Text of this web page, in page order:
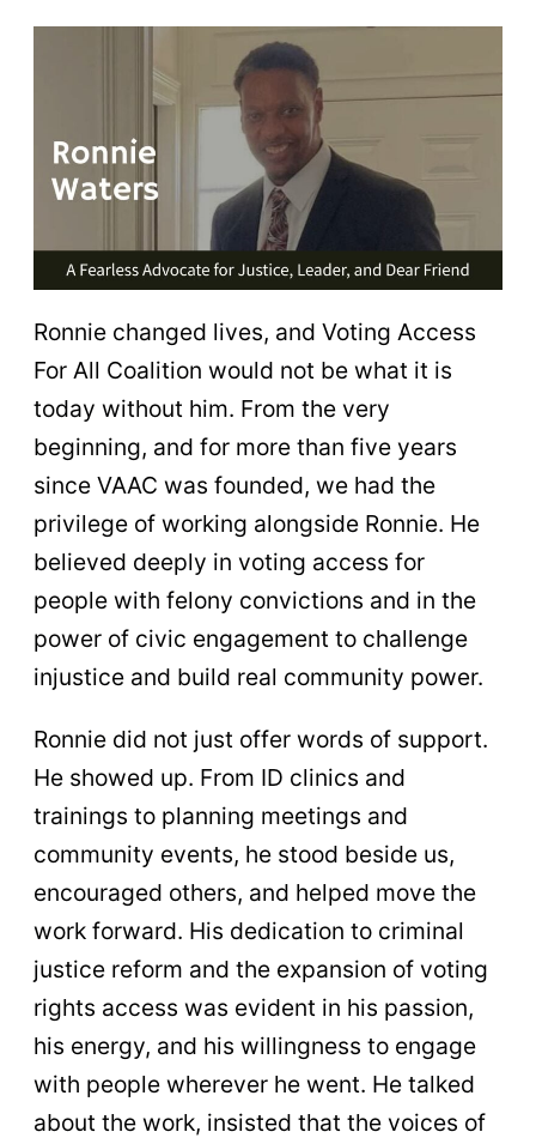
Ronnie changed lives, and Voting Access
For All Coalition would not be what it is
today without him. From the very
beginning, and for more than five years
since VAAC was founded, we had the
privilege of working alongside Ronnie. He
believed deeply in voting access for
people with felony convictions and in the
power of civic engagement to challenge
injustice and build real community power.
Ronnie did not just offer words of support.
He showed up. From ID clinics and
trainings to planning meetings and
community events, he stood beside us,
encouraged others, and helped move the
work forward. His dedication to criminal
justice reform and the expansion of voting
rights access was evident in his passion,
his energy, and his willingness to engage
with people wherever he went. He talked
about the work, insisted that the voices of